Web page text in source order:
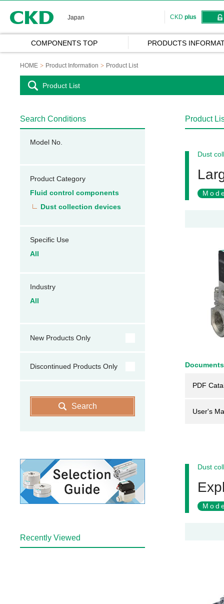
Japan CKD plus
COMPONENTS TOP PRODUCTS
HOME Product Information Product List
Product List
Product
Dust
PDF
User's
Dust
Search Conditions
Model No.
Product Category
Fluid control components
Dust collection devices
Specific Use
All
Industry
All
New Products Only
Discontinued Products Only
Search
Recently Viewed